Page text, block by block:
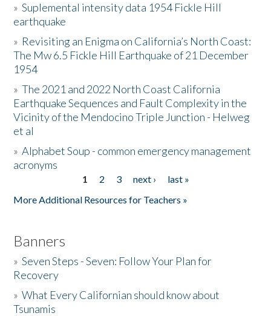
The Story & Student Exchange
Resources
Donate
»Suplemental intensity data 1954 Fickle Hill
earthquake
» Revisiting an Enigma on California’s North Coast:
The Mw 6.5 Fickle Hill Earthquake of 21 December
1954
»The 2021 and 2022 North Coast California
Earthquake Sequences and Fault Complexity in the
Vicinity of the Mendocino Triple Junction - Helweg
et al
»Alphabet Soup - common emergency management
acronyms
1 2 3 next ›
last »
More Additional Resources for Teachers »
Banners
»Seven Steps - Seven: Follow Your Plan for
Recovery
»What Every Californian should know about
Tsunamis